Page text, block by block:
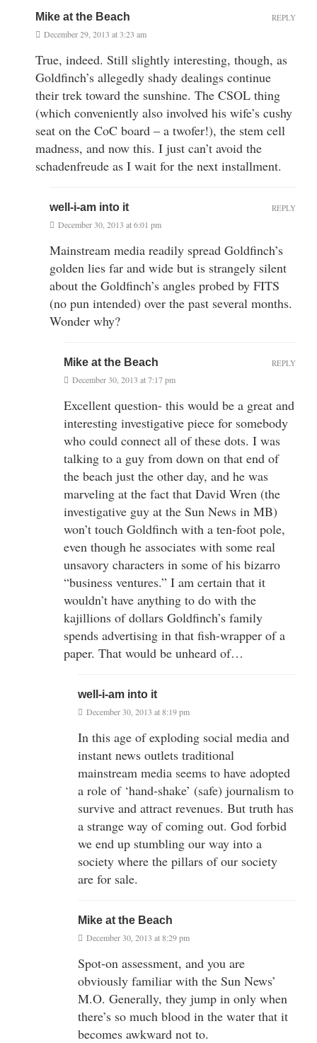
Mike at the Beach
December 29, 2013 at 3:23 am
True, indeed. Still slightly interesting, though, as
Goldfinch’s allegedly shady dealings continue
their trek toward the sunshine. The CSOL thing
(which conveniently also involved his wife’s cushy
seat on the CoC board – a twofer!), the stem cell
madness, and now this. I just can’t avoid the
schadenfreude as I wait for the next installment.
REPLY
well-i-am into it
December 30, 2013 at 6:01 pm
Mainstream media readily spread Goldfinch’s
golden lies far and wide but is strangely silent
about the Goldfinch’s angles probed by FITS
(no pun intended) over the past several months.
Wonder why?
REPLY
Mike at the Beach
December 30, 2013 at 7:17 pm
Excellent question- this would be a great and
interesting investigative piece for somebody
who could connect all of these dots. I was
talking to a guy from down on that end of
the beach just the other day, and he was
marveling at the fact that David Wren (the
investigative guy at the Sun News in MB)
won’t touch Goldfinch with a ten-foot pole,
even though he associates with some real
unsavory characters in some of his bizarro
“business ventures.” I am certain that it
wouldn’t have anything to do with the
kajillions of dollars Goldfinch’s family
spends advertising in that fish-wrapper of a
paper. That would be unheard of…
REPLY
well-i-am into it
December 30, 2013 at 8:19 pm
In this age of exploding social media and
instant news outlets traditional
mainstream media seems to have adopted
a role of ‘hand-shake’ (safe) journalism to
survive and attract revenues. But truth has
a strange way of coming out. God forbid
we end up stumbling our way into a
society where the pillars of our society
are for sale.
Mike at the Beach
December 30, 2013 at 8:29 pm
Spot-on assessment, and you are
obviously familiar with the Sun News’
M.O. Generally, they jump in only when
there’s so much blood in the water that it
becomes awkward not to.